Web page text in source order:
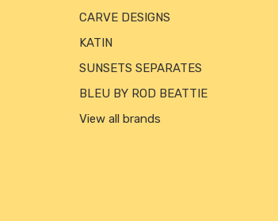
CARVE DESIGNS
KATIN
SUNSETS SEPARATES
BLEU BY ROD BEATTIE
View all brands